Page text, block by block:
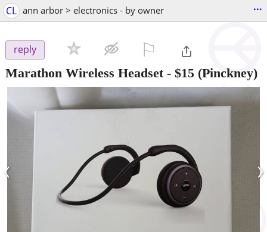
CL ann arbor > electronics - by owner ...
reply
Marathon Wireless Headset- $15 (Pinckney)
‹ ›